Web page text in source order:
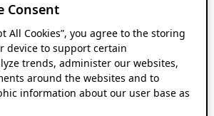
Consent
All Cookies”, you agree to the storing
device to support certain
trends, administer our websites,
around the websites and to
information about our user base as